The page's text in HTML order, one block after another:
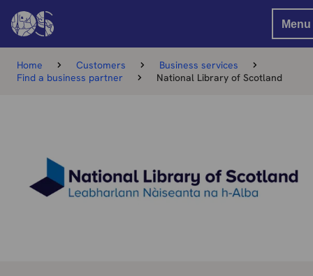
Menu
Home Customers
Business services
Find a business partner
National Library of Scotland